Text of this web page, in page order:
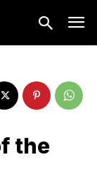
the